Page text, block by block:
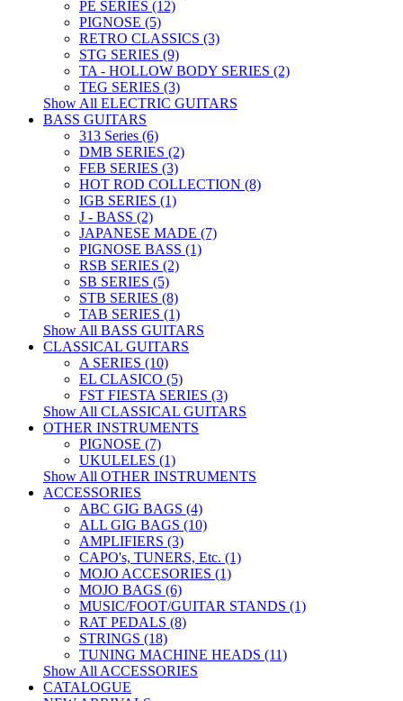
PE SERIES (12)
PIGNOSE (5)
RETRO CLASSICS (3)
STG SERIES (9)
TA - HOLLOW BODY SERIES (2)
TEG SERIES (3)
Show All ELECTRIC GUITARS
BASS GUITARS
313 Series (6)
DMB SERIES (2)
FEB SERIES (3)
HOT ROD COLLECTION (8)
IGB SERIES (1)
J - BASS (2)
JAPANESE MADE (7)
PIGNOSE BASS (1)
RSB SERIES (2)
SB SERIES (5)
STB SERIES (8)
TAB SERIES (1)
Show All BASS GUITARS
CLASSICAL GUITARS
A SERIES (10)
EL CLASICO (5)
FST FIESTA SERIES (3)
Show All CLASSICAL GUITARS
OTHER INSTRUMENTS
PIGNOSE (7)
UKULELES (1)
Show All OTHER INSTRUMENTS
ACCESSORIES
ABC GIG BAGS (4)
ALL GIG BAGS (10)
AMPLIFIERS (3)
CAPO's, TUNERS, Etc. (1)
MOJO ACCESORIES (1)
MOJO BAGS (6)
MUSIC/FOOT/GUITAR STANDS (1)
RAT PEDALS (8)
STRINGS (18)
TUNING MACHINE HEADS (11)
Show All ACCESSORIES
CATALOGUE